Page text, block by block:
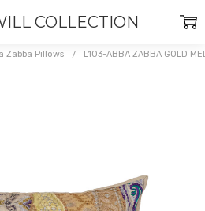
COLLECTION
Zabba Pillows L103-ABBA ZABBA GOLD